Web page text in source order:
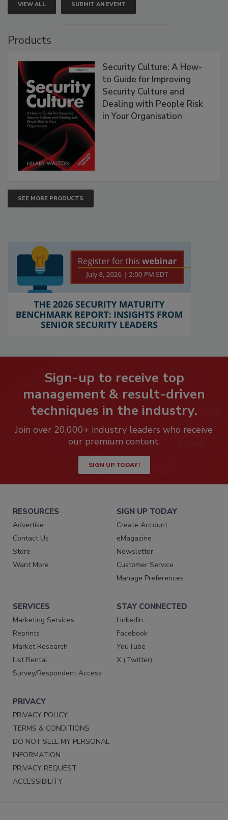
VIEW ALL SUBMIT AN EVENT
Products
Security Culture: A How-
to Guide for Improving
Security Culture and
Dealing with People Risk
in Your Organisation
SEE MORE PRODUCTS
Sign-up to receive top
management & result-driven
techniques in the industry.
Join over 20,000+ industry leaders who receive
our premium content.
SIGN UP TODAY!
RESOURCES
Advertise
Contact Us
Store
Want More
SIGN UP TODAY
Create Account
eMagazine
Newsletter
Customer Service
Manage Preferences
SERVICES
Marketing Services
Reprints
Market Research
List Rental
Survey/Respondent Access
STAY CONNECTED
LinkedIn
Facebook
YouTube
X (Twitter)
PRIVACY
PRIVACY POLICY
TERMS & CONDITIONS
DO NOT SELL MY PERSONAL
INFORMATION
PRIVACY REQUEST
ACCESSIBILITY